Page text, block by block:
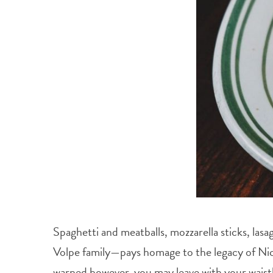
Spaghetti and meatballs, mozzarella sticks,
Volpe family—pays homage to the legacy of